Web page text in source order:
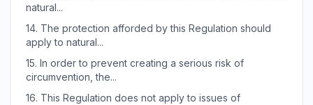
natural...
14. The protection afforded by this Regulation should
apply to natural...
15. In order to prevent creating a serious risk of
circumvention, the...
16. This Regulation does not apply to issues of